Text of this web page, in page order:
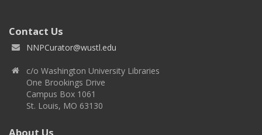
Contact Us
NNPCurator@wustl.edu
c/o Washington University Libraries
One Brookings Drive
Campus Box 1061
St. Louis, MO 63130